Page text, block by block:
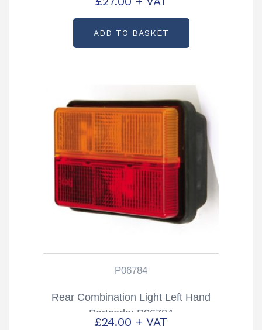
ADD TO BASKET
P06784
Rear Combination Light Left Hand
Partcode: P06784
£24.00 + VAT